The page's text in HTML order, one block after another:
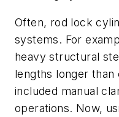
Often, rod lock
systems. For
heavy structural
lengths longer than
included manual
operations. Now,